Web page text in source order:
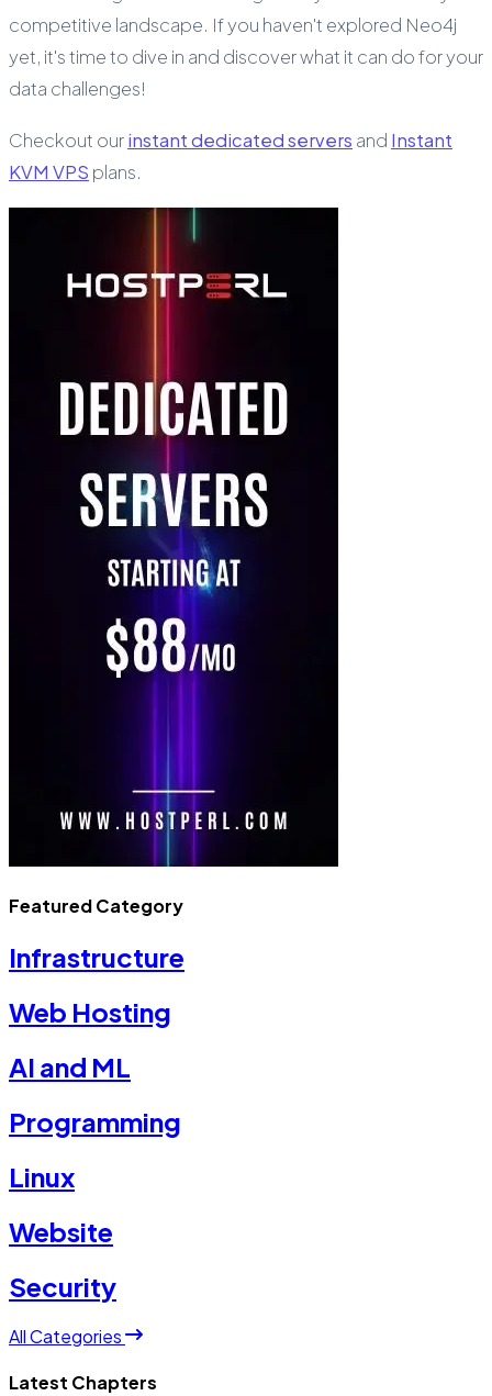
competitive landscape. If you haven't explored Neo4j
yet, it's time to dive in and discover what it can do for your
data challenges!
Checkout ourinstant dedicated servers and Instant
KVM VPS plans.
Featured Category
Infrastructure
Web Hosting
AI and ML
Programming
Linux
Website
Security
All Categories
Latest Chapters